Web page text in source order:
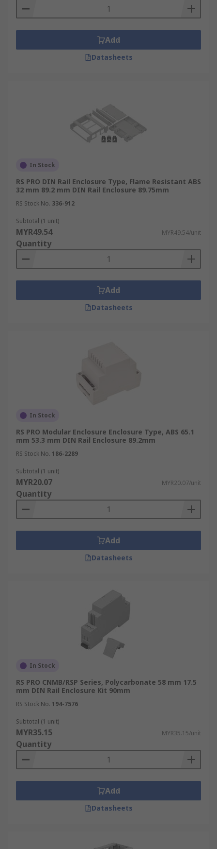
Add
Datasheets
In Stock
RS PRO DIN Rail Enclosure Type, Flame Resistant ABS
32 mm 89.2 mm DIN Rail Enclosure 89.75mm
RS Stock No. 336-912
Subtotal (1 unit)
MYR49.54 MYR49.54/unit
Quantity
Add
Datasheets
In Stock
RS PRO Modular Enclosure Enclosure Type, ABS 65.1
mm 53.3 mm DIN Rail Enclosure 89.2mm
RS Stock No. 186-2289
Subtotal (1 unit)
MYR20.07 MYR20.07/unit
Quantity
Add
Datasheets
In Stock
RS PRO CNMB/RSP Series, Polycarbonate 58 mm 17.5
mm DIN Rail Enclosure Kit 90mm
RS Stock No. 194-7576
Subtotal (1 unit)
MYR35.15 MYR35.15/unit
Quantity
Add
Datasheets